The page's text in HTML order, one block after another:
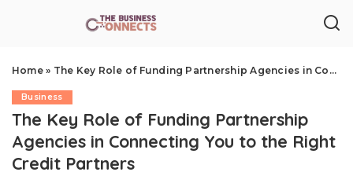
Home» The Key Role of Funding Partnership Agencies in Connecting You to the Right Credit Partners
Business
The Key Role of Funding Partnership
Agencies in Connecting You to the Right
Credit Partners